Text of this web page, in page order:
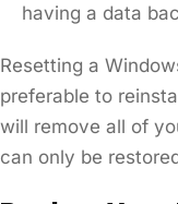
having a data
Resetting a
preferable to
will remove all of
can only be